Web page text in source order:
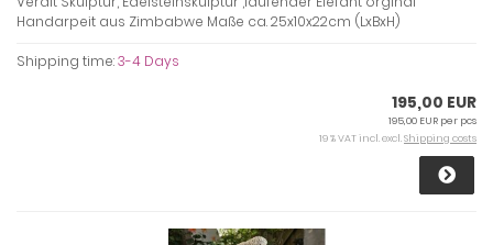
Handarpeit aus Zimbabwe Maße ca. 25x10x22cm (LxBxH)
Shipping time:3-4 Days
195,00 EUR
195,00 EUR per pcs
19 % VAT incl. excl.Shipping costs